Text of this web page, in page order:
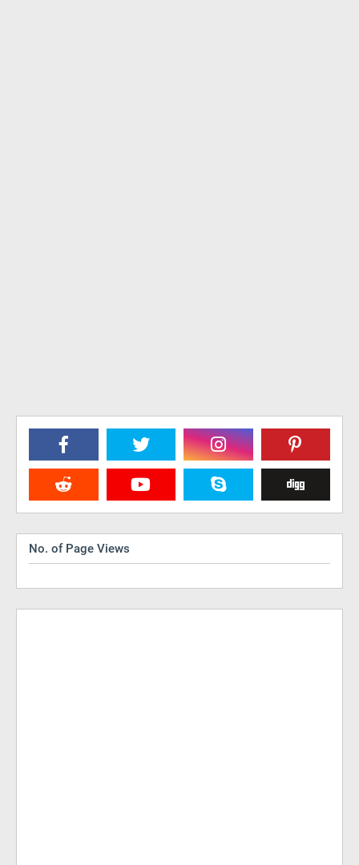
No. of Page Views